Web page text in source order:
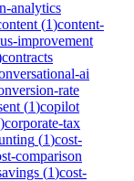
analytics
(1)content-
improvement
contracts
ai
rate
(1)copilot
)corporate-tax
(1)cost-
comparison
(1)cost-